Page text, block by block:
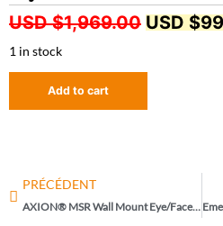
USD $1,969.00 USD $
1 in stock
Add to cart
PRÉCÉDENT
AXION® MSR Wall Mount Eye/Face Wash by Haws / Model 7360B-7460B